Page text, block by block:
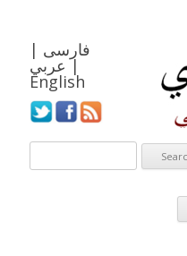
فارسی |
عربي |
English